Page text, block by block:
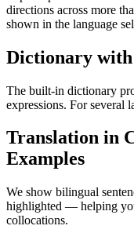
directions across more
shown in the language
Dictionary with
The built-in dictionary
expressions. For several
Translation in
Examples
We show bilingual
highlighted — helping
collocations.